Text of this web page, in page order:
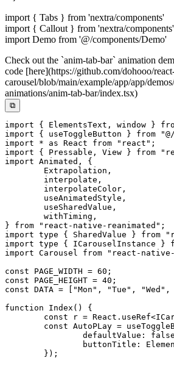
import { Tabs } from 'nextra/components'
import { Callout } from 'nextra/components'
import Demo from '@/components/Demo'
Check out the `anim-tab-bar` animation
code [here](https://github.com/dohooo/
carousel/blob/main/example/app/app/
animations/anim-tab-bar/index.tsx)
⧉
import { ElementsText , window }
import
{ useToggleButton } from
import
* as React from "react" ;
import
{ Pressable , View } from
import Animated ,
{
	Extrapolation
,
	interpolate
,
	interpolateColor
,
	useAnimatedStyle
,
	useSharedValue
,
	withTiming
,
}
from "react-native-reanimated" ;
import type { SharedValue } from
import type { ICarouselInstance }
import Carousel from
"react-native-
const
PAGE_WIDTH = 60 ;
const
PAGE_HEIGHT = 40 ;
const DATA = [ "Mon" , "Tue" , "Wed" ,
function
Index ( )
{
const r = React . useRef<
const AutoPLay =
		defaultValue
: false
		buttonTitle
:
} ) ;